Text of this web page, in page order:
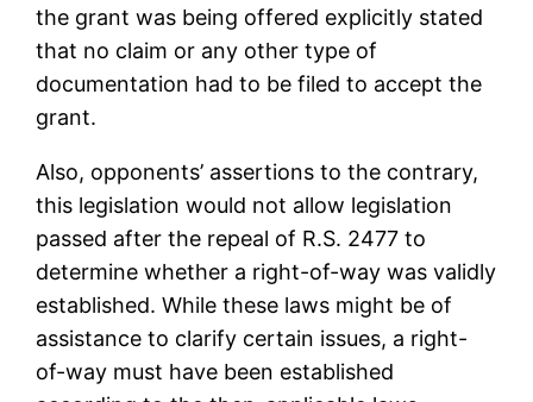
the grant was being offered explicitly stated
that no claim or any other type of
documentation had to be filed to accept the
grant.
Also, opponents’ assertions to the contrary,
this legislation would not allow legislation
passed after the repeal of R.S. 2477 to
determine whether a right-of-way was validly
established. While these laws might be of
assistance to clarify certain issues, a right-
of-way must have been established